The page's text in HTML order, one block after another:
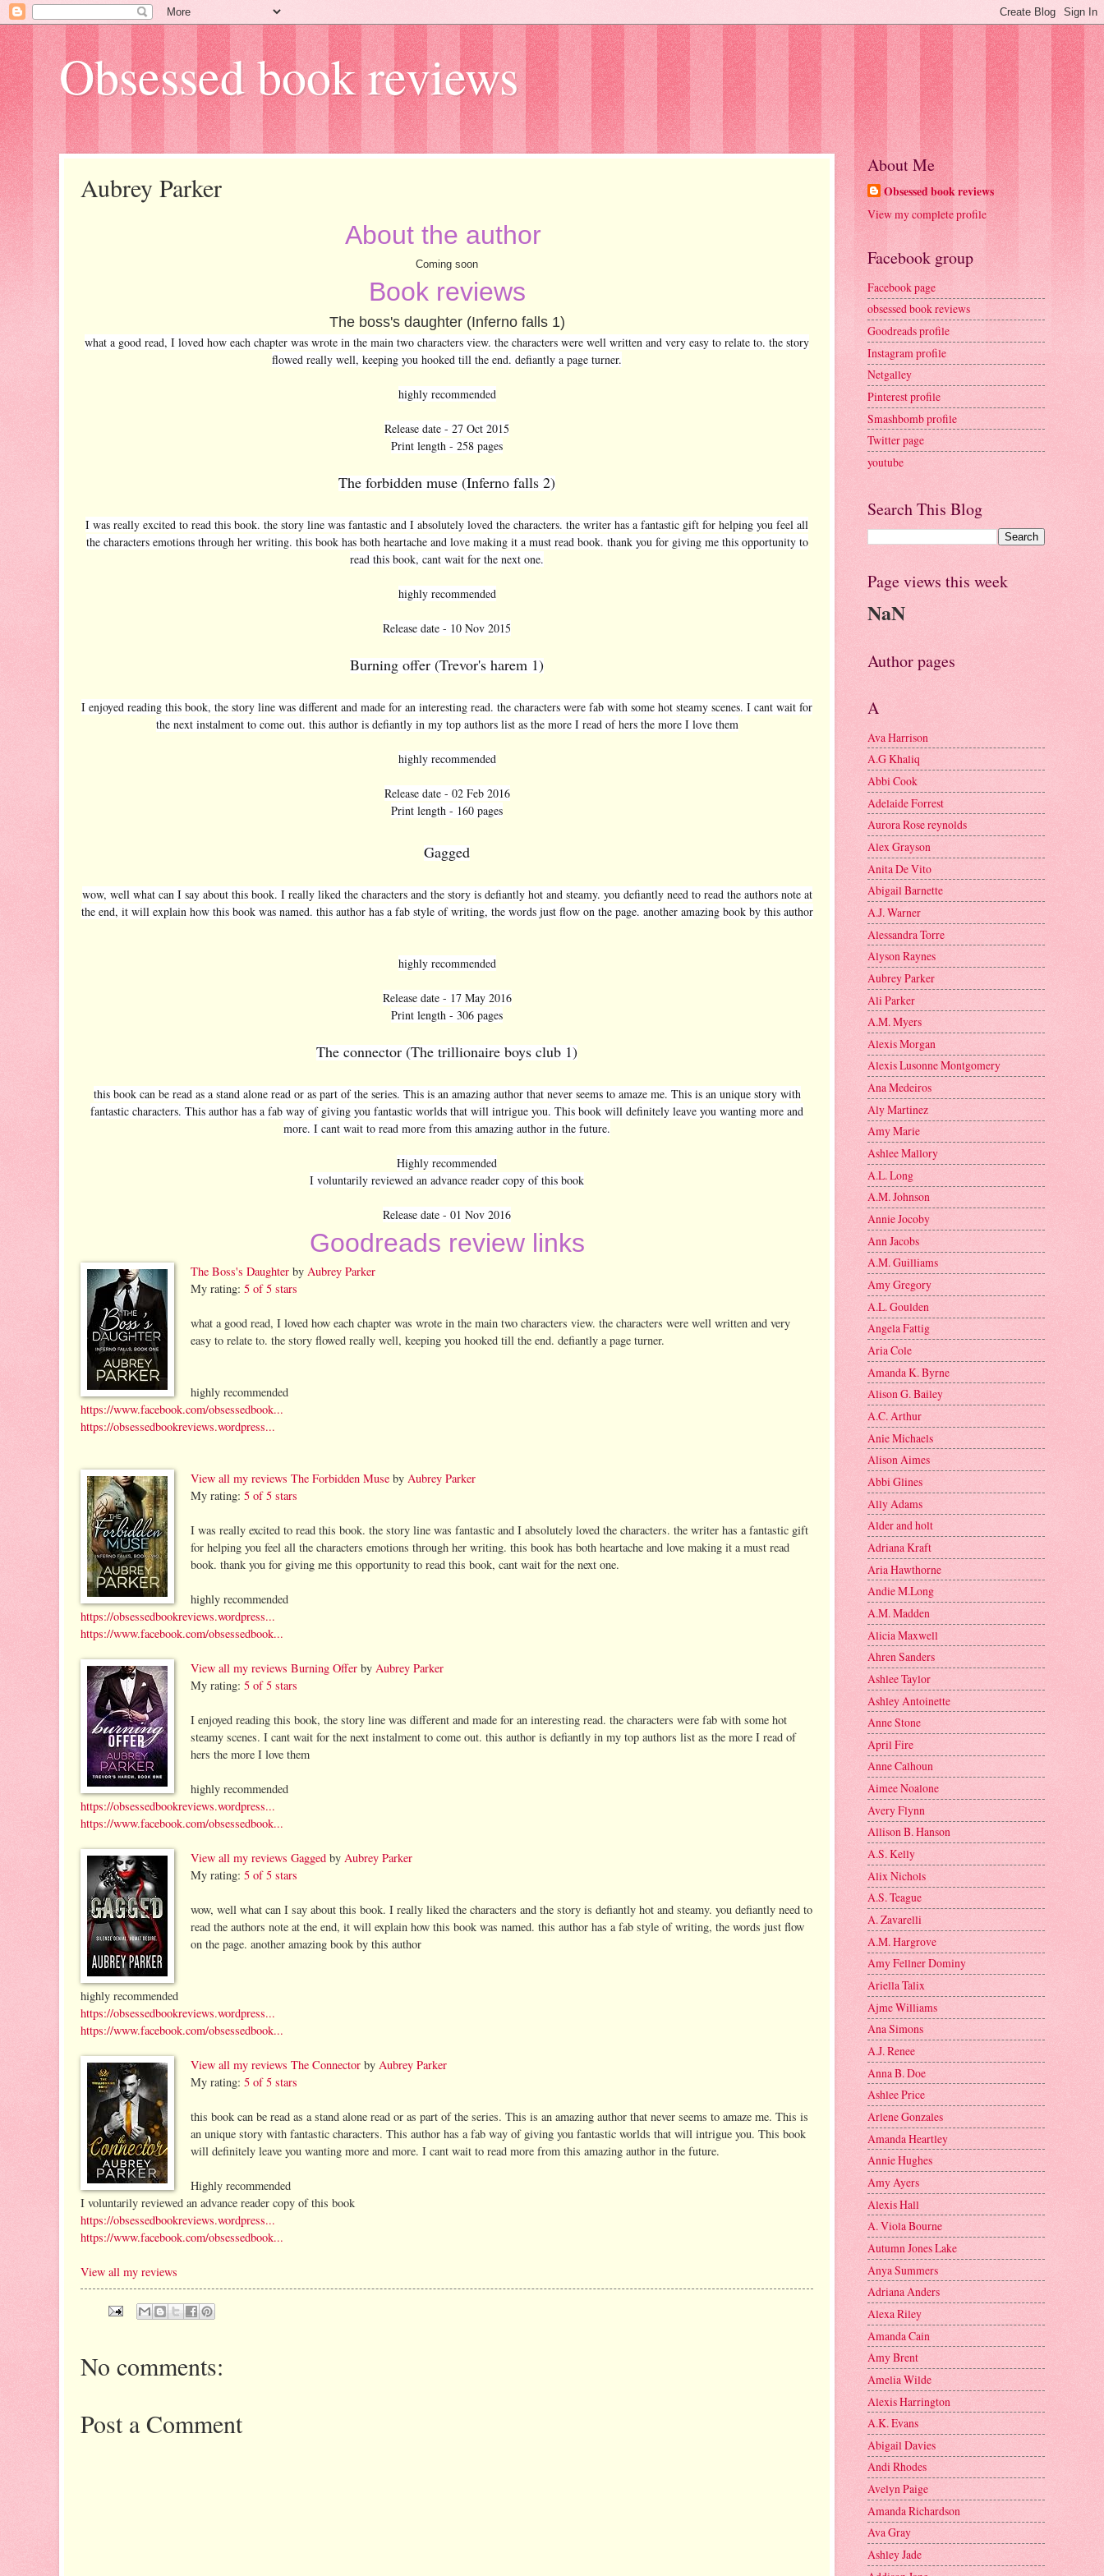
Obsessed book reviews
Aubrey Parker
About the author
Coming soon
Book reviews
The boss's daughter (Inferno falls 1)
what a good read, I loved how each chapter was wrote in the main two characters view. the characters were well written and very easy to relate to. the story
flowed really well, keeping you hooked till the end. defiantly a page turner.
highly recommended
Release date - 27 Oct 2015
Print length - 258 pages
The forbidden muse (Inferno falls 2)
I was really excited to read this book. the story line was fantastic and I absolutely loved the characters. the writer has a fantastic gift for helping you feel all
the characters emotions through her writing. this book has both heartache and love making it a must read book. thank you for giving me this opportunity to
read this book, cant wait for the next one.
highly recommended
Release date - 10 Nov 2015
Burning offer (Trevor's harem 1)
I enjoyed reading this book, the story line was different and made for an interesting read. the characters were fab with some hot steamy scenes. I cant wait for
the next instalment to come out. this author is defiantly in my top authors list as the more I read of hers the more I love them
highly recommended
Release date - 02 Feb 2016
Print length - 160 pages
Gagged
wow, well what can I say about this book. I really liked the characters and the story is defiantly hot and steamy. you defiantly need to read the authors note at
the end, it will explain how this book was named. this author has a fab style of writing, the words just flow on the page. another amazing book by this author
highly recommended
Release date - 17 May 2016
Print length - 306 pages
The connector (The trillionaire boys club 1)
this book can be read as a stand alone read or as part of the series. This is an amazing author that never seems to amaze me. This is an unique story with
fantastic characters. This author has a fab way of giving you fantastic worlds that will intrigue you. This book will definitely leave you wanting more and
more. I cant wait to read more from this amazing author in the future.
Highly recommended
I voluntarily reviewed an advance reader copy of this book
Release date - 01 Nov 2016
Goodreads review links
The Boss's Daughter by Aubrey Parker
My rating: 5 of 5 stars
what a good read, I loved how each chapter was wrote in the main two characters view. the characters were well written and very
easy to relate to. the story flowed really well, keeping you hooked till the end. defiantly a page turner.
highly recommended
https://www.facebook.com/obsessedbook...
https://obsessedbookreviews.wordpress...
View all my reviews The Forbidden Muse by Aubrey Parker
My rating: 5 of 5 stars
I was really excited to read this book. the story line was fantastic and I absolutely loved the characters. the writer has a fantastic gift
for helping you feel all the characters emotions through her writing. this book has both heartache and love making it a must read
book. thank you for giving me this opportunity to read this book, cant wait for the next one.
highly recommended
https://obsessedbookreviews.wordpress...
https://www.facebook.com/obsessedbook...
View all my reviews Burning Offer by Aubrey Parker
My rating: 5 of 5 stars
I enjoyed reading this book, the story line was different and made for an interesting read. the characters were fab with some hot
steamy scenes. I cant wait for the next instalment to come out. this author is defiantly in my top authors list as the more I read of
hers the more I love them
highly recommended
https://obsessedbookreviews.wordpress...
https://www.facebook.com/obsessedbook...
View all my reviews Gagged by Aubrey Parker
My rating: 5 of 5 stars
wow, well what can I say about this book. I really liked the characters and the story is defiantly hot and steamy. you defiantly need to
read the authors note at the end, it will explain how this book was named. this author has a fab style of writing, the words just flow
on the page. another amazing book by this author
highly recommended
https://obsessedbookreviews.wordpress...
https://www.facebook.com/obsessedbook...
View all my reviews The Connector by Aubrey Parker
My rating: 5 of 5 stars
this book can be read as a stand alone read or as part of the series. This is an amazing author that never seems to amaze me. This is
an unique story with fantastic characters. This author has a fab way of giving you fantastic worlds that will intrigue you. This book
will definitely leave you wanting more and more. I cant wait to read more from this amazing author in the future.
Highly recommended
I voluntarily reviewed an advance reader copy of this book
https://obsessedbookreviews.wordpress...
https://www.facebook.com/obsessedbook...
View all my reviews
No comments:
Post a Comment
About Me
Obsessed book reviews
View my complete profile
Facebook group
Facebook page
obsessed book reviews
Goodreads profile
Instagram profile
Netgalley
Pinterest profile
Smashbomb profile
Twitter page
youtube
Search This Blog
Page views this week
NaN
Author pages
A
Ava Harrison
A.G Khaliq
Abbi Cook
Adelaide Forrest
Aurora Rose reynolds
Alex Grayson
Anita De Vito
Abigail Barnette
A.J. Warner
Alessandra Torre
Alyson Raynes
Aubrey Parker
Ali Parker
A.M. Myers
Alexis Morgan
Alexis Lusonne Montgomery
Ana Medeiros
Aly Martinez
Amy Marie
Ashlee Mallory
A.L. Long
A.M. Johnson
Annie Jocoby
Ann Jacobs
A.M. Guilliams
Amy Gregory
A.L. Goulden
Angela Fattig
Aria Cole
Amanda K. Byrne
Alison G. Bailey
A.C. Arthur
Anie Michaels
Alison Aimes
Abbi Glines
Ally Adams
Alder and holt
Adriana Kraft
Aria Hawthorne
Andie M.Long
A.M. Madden
Alicia Maxwell
Ahren Sanders
Ashlee Taylor
Ashley Antoinette
Anne Stone
April Fire
Anne Calhoun
Aimee Noalone
Avery Flynn
Allison B. Hanson
A.S. Kelly
Alix Nichols
A.S. Teague
A. Zavarelli
A.M. Hargrove
Amy Fellner Dominy
Ariella Talix
Ajme Williams
Ana Simons
A.J. Renee
Anna B. Doe
Ashlee Price
Arlene Gonzales
Amanda Heartley
Annie Hughes
Amy Ayers
Alexis Hall
A. Viola Bourne
Autumn Jones Lake
Anya Summers
Adriana Anders
Alexa Riley
Amanda Cain
Amy Brent
Amelia Wilde
Alexis Harrington
A.K. Evans
Abigail Davies
Andi Rhodes
Avelyn Paige
Amanda Richardson
Ava Gray
Ashley Jade